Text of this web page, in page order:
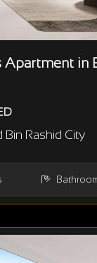
Apartment in
Rashid City